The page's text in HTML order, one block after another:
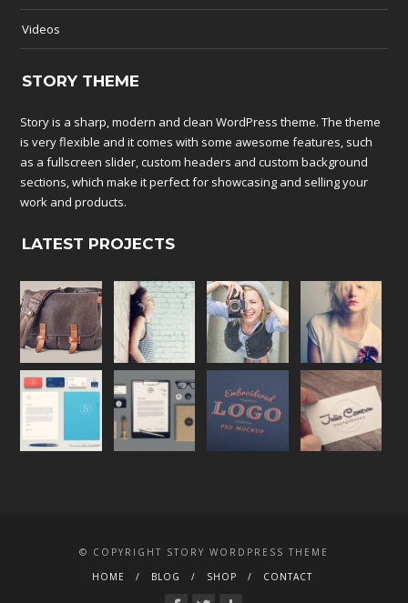
Videos
STORY THEME
Story is a sharp, modern and clean WordPress theme. The theme
is very flexible and it comes with some awesome features, such
as a fullscreen slider, custom headers and custom background
sections, which make it perfect for showcasing and selling your
work and products.
LATEST PROJECTS
© COPYRIGHT STORY WORDPRESS THEME
HOME
BLOG SHOP CONTACT